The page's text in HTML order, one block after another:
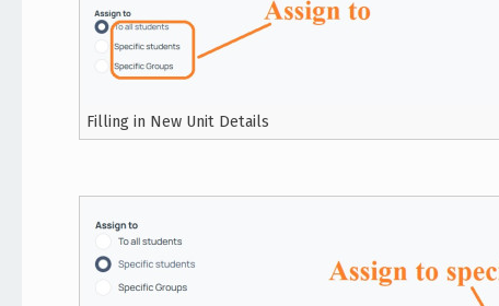
Filling in New Unit Details